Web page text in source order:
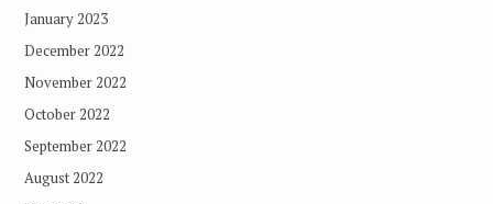
January 2023
December 2022
November 2022
October 2022
September 2022
August 2022